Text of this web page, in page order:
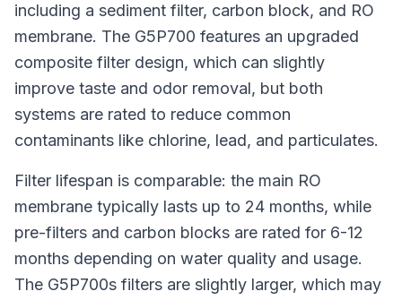
including a sediment filter, carbon block, and RO
membrane. The G5P700 features an upgraded
composite filter design, which can slightly
improve taste and odor removal, but both
systems are rated to reduce common
contaminants like chlorine, lead, and particulates.
Filter lifespan is comparable: the main RO
membrane typically lasts up to 24 months, while
pre-filters and carbon blocks are rated for 6-12
months depending on water quality and usage.
The G5P700s filters are slightly larger, which may